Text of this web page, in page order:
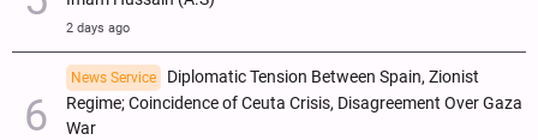
2 days ago
News Service
Diplomatic Tension Between Spain, Zionist
Regime; Coincidence of Ceuta Crisis, Disagreement Over Gaza
War